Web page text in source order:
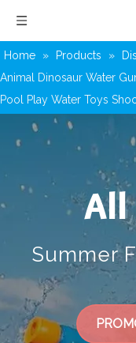
Home » Products »
Animal Dinosaur Water
Pool Play Water Toys
All
Summer